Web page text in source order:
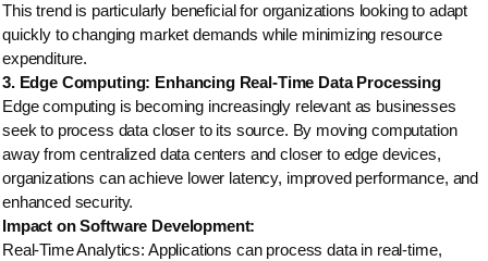
This trend is particularly beneficial for organizations looking to adapt
quickly to changing market demands while minimizing resource
expenditure.
3. Edge Computing: Enhancing Real-Time Data Processing
Edge computing is becoming increasingly relevant as businesses
seek to process data closer to its source. By moving computation
away from centralized data centers and closer to edge devices,
organizations can achieve lower latency, improved performance, and
enhanced security.
Impact on Software Development:
Real-Time Analytics: Applications can process data in real-time,